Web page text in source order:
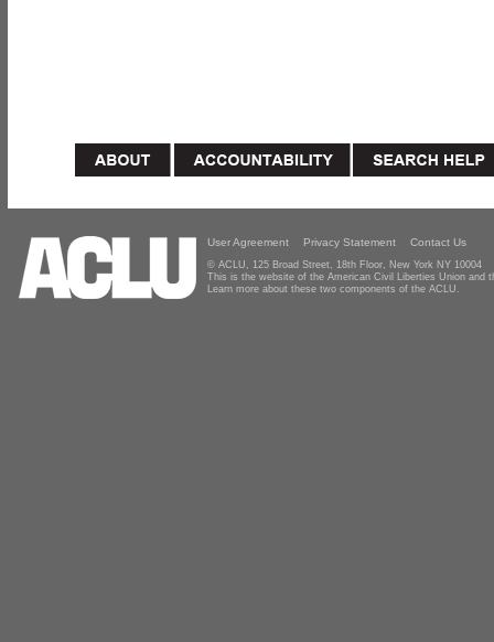
User Agreement Privacy Statement Contact Us
© ACLU, 125 Broad Street, 18th Floor, New York NY 10004
This is the website of the American Civil Liberties Union and
Learn more about these two components of the ACLU.